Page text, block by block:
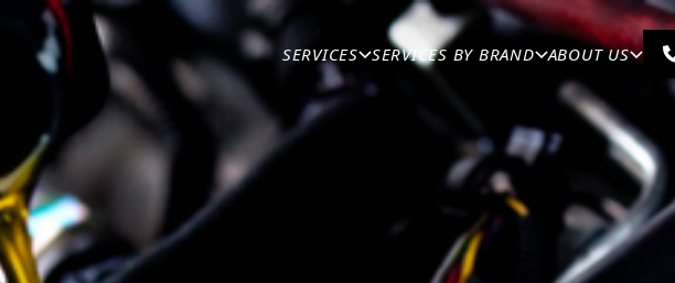
SERVICES SERVICES BY BRAND ABOUT US
IN THE MAGAZINE/ SPECIALTY SERVICES/
YOUR DIESEL VEHICLE
Published25th August 2024